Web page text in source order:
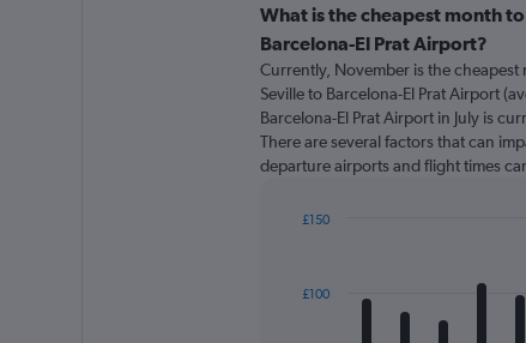
categories.
Range:
91
categories.
The
chart
has
1
Range:
What is the cheapest month
Barcelona-El Prat Airport?
Currently, November is the
Seville to Barcelona-El Prat Airport
Barcelona-El Prat Airport in July is
There are several factors that can
departure airports and flight times
12£100
£150